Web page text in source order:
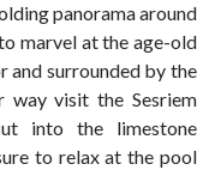
panorama around
marvel at the age-old
and surrounded by the
way visit the Sesriem
into the limestone
to relax at the pool